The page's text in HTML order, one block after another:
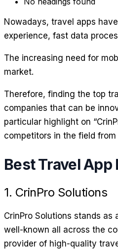
Nowadays, travel apps
experience, fast data
The increasing need for
market.
Therefore, finding the top
companies that can be
particular highlight on
competitors in the field
Best Travel
1. CrinPro Solutions
CrinPro Solutions stands as
well-known all across the
provider of high-quality